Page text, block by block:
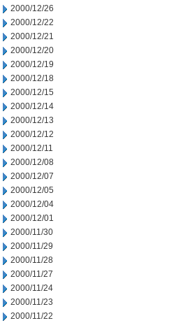
2000/12/26
2000/12/22
2000/12/21
2000/12/20
2000/12/19
2000/12/18
2000/12/15
2000/12/14
2000/12/13
2000/12/12
2000/12/11
2000/12/08
2000/12/07
2000/12/05
2000/12/04
2000/12/01
2000/11/30
2000/11/29
2000/11/28
2000/11/27
2000/11/24
2000/11/23
2000/11/22